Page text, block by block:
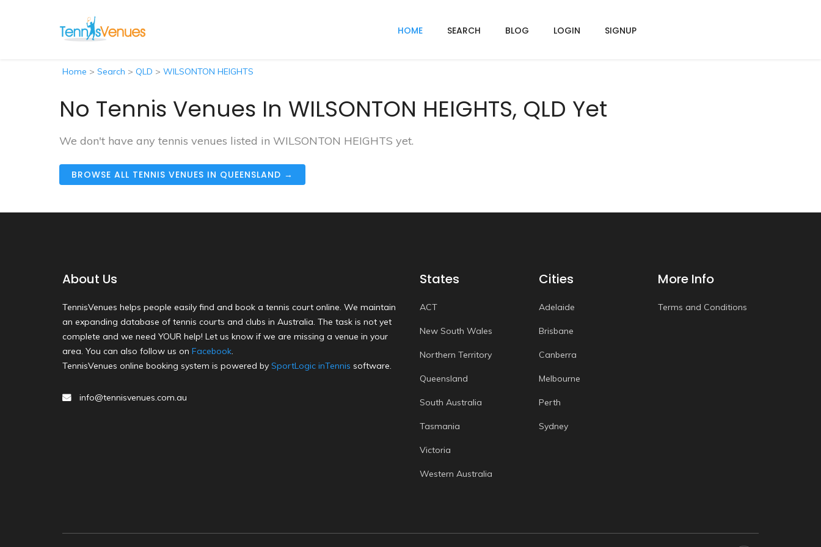
HOME SEARCH BLOG LOGIN SIGNUP
Home > Search > QLD > WILSONTON HEIGHTS
No Tennis Venues In WILSONTON HEIGHTS, QLD Yet
We don't have any tennis venues listed in WILSONTON HEIGHTS yet.
BROWSE ALL TENNIS VENUES IN QUEENSLAND →
About Us
TennisVenues helps people easily find and book a tennis court online. We maintain
an expanding database of tennis courts and clubs in Australia. The task is not yet
complete and we need YOUR help! Let us know if we are missing a venue in your
area. You can also follow us on Facebook.
TennisVenues online booking system is powered by SportLogic inTennis software.
info@tennisvenues.com.au
States
ACT
New South Wales
Northern Territory
Queensland
South Australia
Tasmania
Victoria
Western Australia
Cities
Adelaide
Brisbane
Canberra
Melbourne
Perth
Sydney
More Info
Terms and Conditions